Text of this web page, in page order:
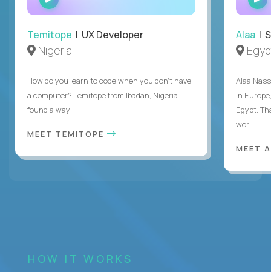
INTERVIEW
Temitope | UX Developer
Nigeria
How do you learn to code when you don't have
a computer? Temitope from Ibadan, Nigeria
found a way!
MEET TEMITOPE
Alaa |
Alaa
in
Egypt.
wor...
MEET
HOW IT WORKS